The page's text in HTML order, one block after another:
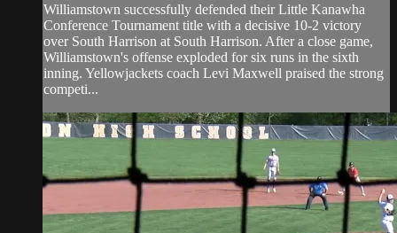
Williamstown successfully defended their Little Kanawha
Conference Tournament title with a decisive 10-2 victory
over South Harrison at South Harrison. After a close game,
Williamstown's offense exploded for six runs in the sixth
inning. Yellowjackets coach Levi Maxwell praised the strong
competi...